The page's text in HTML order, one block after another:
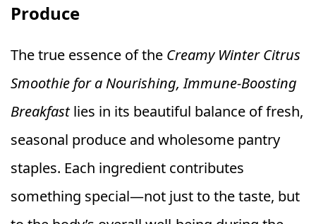
Produce
The true essence of the Creamy Winter Citrus
Smoothie for a Nourishing, Immune-Boosting
Breakfastlies in its beautiful balance of fresh,
seasonal produce and wholesome pantry
staples. Each ingredient contributes
something special—not just to the taste, but